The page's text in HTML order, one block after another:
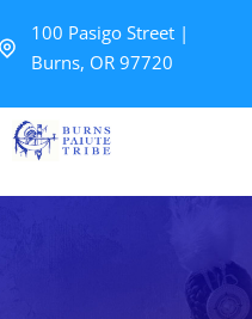
100 Pasigo Street |
Burns, OR 97720